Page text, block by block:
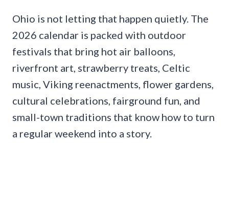
Ohio is not letting that happen quietly. The
2026 calendar is packed with outdoor
festivals that bring hot air balloons,
riverfront art, strawberry treats, Celtic
music, Viking reenactments, flower gardens,
cultural celebrations, fairground fun, and
small-town traditions that know how to turn
a regular weekend into a story.